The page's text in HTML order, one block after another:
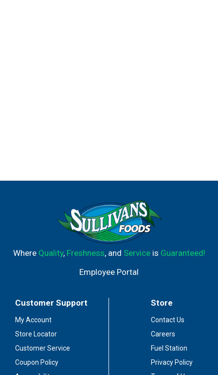
Where Quality, Freshness, and Serviceis Guaranteed!
Employee Portal
Customer Support
My Account
Store Locator
Customer Service
Coupon Policy
Store
Contact Us
Careers
Fuel Station
Privacy Policy